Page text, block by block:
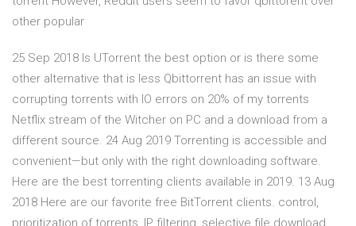
other popular
25 Sep 2018 Is UTorrent the best option or is there some
other alternative that is less Qbittorrent has an issue with
corrupting torrents with IO errors on 20% of my torrents
Netflix stream of the Witcher on PC and a download from a
different source. 24 Aug 2019 Torrenting is accessible and
convenient—but only with the right downloading software.
Here are the best torrenting clients available in 2019. 13 Aug
2018 Here are our favorite free BitTorrent clients. control,